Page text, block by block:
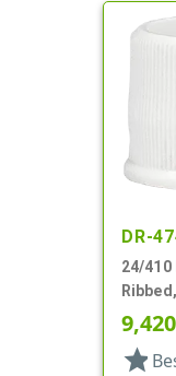
DR-
24/410
9,420
star